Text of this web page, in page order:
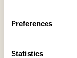
Preferences
Statistics